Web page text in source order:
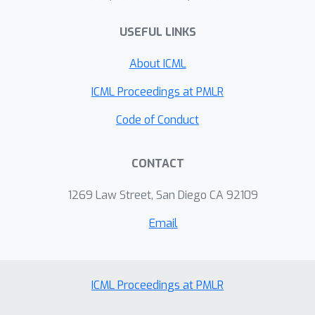
non-trivial performance on text
results demonstrate that the power of
today's LLMs can be attributed, to a
next-token training scheme, and not
USEFUL LINKS
About ICML
ICML Proceedings at PMLR
Code of Conduct
CONTACT
1269 Law Street, San Diego CA 92109
Email
ICML Proceedings at PMLR